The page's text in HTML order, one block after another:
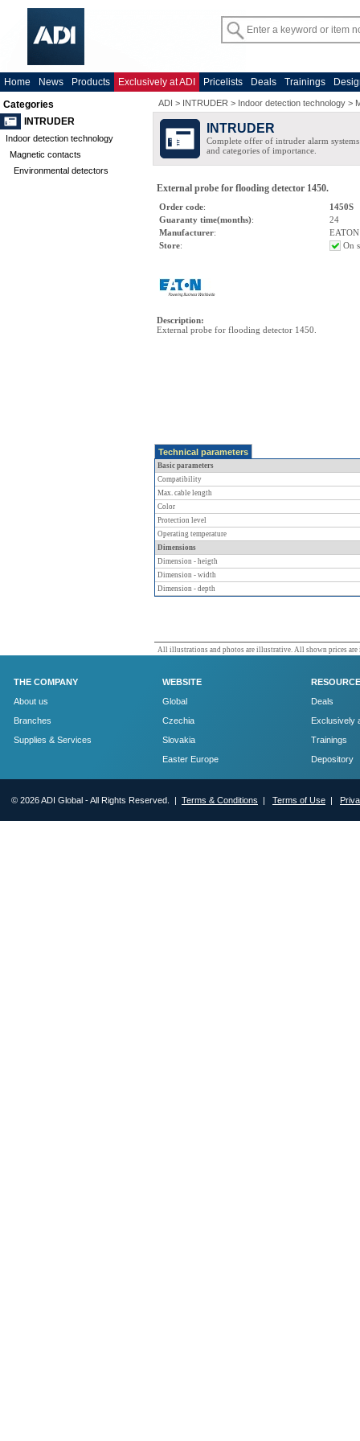
Home News Products Exclusively at ADI Pricelists Deals Trainings
Categories
INTRUDER
Indoor detection technology
Magnetic contacts
Environmental detectors
ADI > INTRUDER > Indoor detection technology >
INTRUDER
Complete offer of intruder alarm
and categories of importance.
External probe for flooding detector 1450.
Order code:
1450S
Guaranty time(months):
24
Manufacturer:
EATON
Store: On
Description:
External probe for flooding detector 1450.
Technical parameters
Basic parameters
Compatibility
Max. cable length
Color
Protection level
Operating temperature
Dimensions
Dimension - heigth
Dimension - width
Dimension - depth
All illustrations and photos are illustrative. All shown prices are
THE COMPANY
About us
Branches
Supplies & Services
WEBSITE
Global
Czechia
Slovakia
Easter Europe
Deals
Exclusively
Trainings
Depository
© 2026 ADI Global - All Rights Reserved. | Terms & Conditions | Terms of Use |